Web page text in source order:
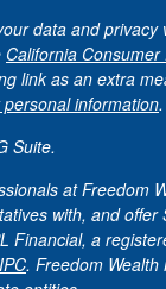
data and privacy
California Consumer
link as an extra
information.
Suite.
at Freedom
with, and offer
Financial, a
. Freedom